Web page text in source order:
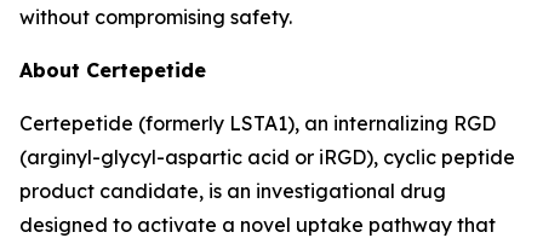
without compromising safety.
About Certepetide
Certepetide (formerly LSTA1), an internalizing RGD
(arginyl-glycyl-aspartic acid or iRGD), cyclic peptide
product candidate, is an investigational drug
designed to activate a novel uptake pathway that